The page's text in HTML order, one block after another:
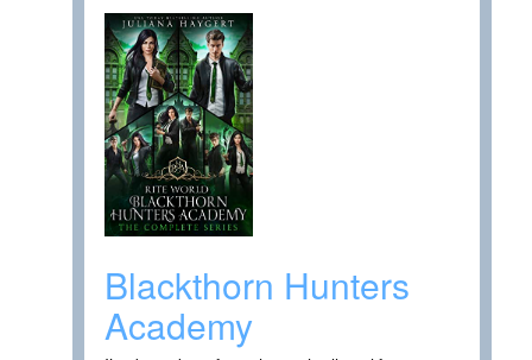
Blackthorn Hunters
Academy